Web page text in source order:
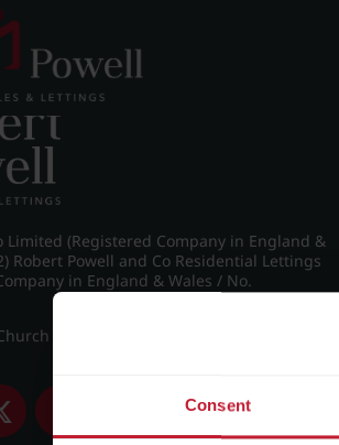
Consent
Limited (Registered Company in England &
Robert Powell and Co Residential Lettings
in England & Wales / No.
Road, Edgbaston, Birmingham B15